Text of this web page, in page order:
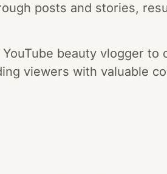
posts and stories,
beauty vlogger to
viewers with valuable